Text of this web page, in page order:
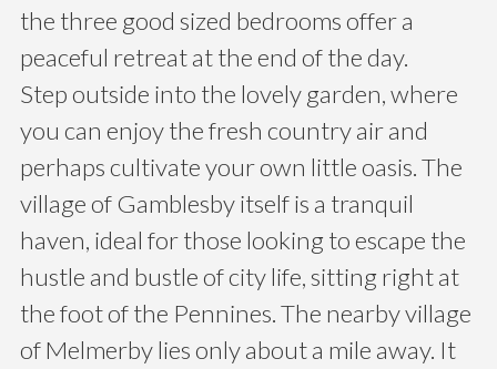
the three good sized bedrooms offer a
peaceful retreat at the end of the day.
Step outside into the lovely garden, where
you can enjoy the fresh country air and
perhaps cultivate your own little oasis. The
village of Gamblesby itself is a tranquil
haven, ideal for those looking to escape the
hustle and bustle of city life, sitting right at
the foot of the Pennines. The nearby village
of Melmerby lies only about a mile away. It